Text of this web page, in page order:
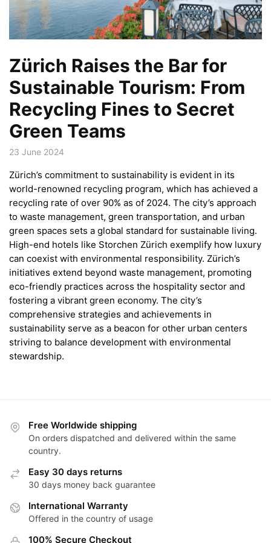
Zürich Raises the Bar for
Sustainable Tourism: From
Recycling Fines to Secret
Green Teams
23 June 2024
Zürich’s commitment to sustainability is evident in its
world-renowned recycling program, which has achieved a
recycling rate of over 90% as of 2024. The city’s approach
to waste management, green transportation, and urban
green spaces sets a global standard for sustainable living.
High-end hotels like Storchen Zürich exemplify how luxury
can coexist with environmental responsibility. Zürich’s
initiatives extend beyond waste management, promoting
eco-friendly practices across the hospitality sector and
fostering a vibrant green economy. The city’s
comprehensive strategies and achievements in
sustainability serve as a beacon for other urban centers
striving to balance development with environmental
stewardship.
Free Worldwide shipping
On orders dispatched and delivered within the same
country.
Easy 30 days returns
30 days money back guarantee
International Warranty
Offered in the country of usage
100% Secure Checkout